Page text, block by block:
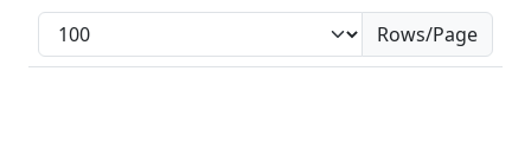
Rows/Page